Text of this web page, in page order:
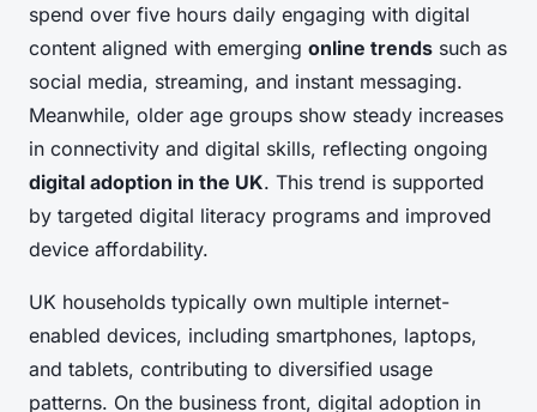
spend over five hours daily engaging with digital
content aligned with emerging online trends such as
social media, streaming, and instant messaging.
Meanwhile, older age groups show steady increases
in connectivity and digital skills, reflecting ongoing
digital adoption in the UK. This trend is supported
by targeted digital literacy programs and improved
device affordability.
UK households typically own multiple internet-
enabled devices, including smartphones, laptops,
and tablets, contributing to diversified usage
patterns. On the business front, digital adoption in